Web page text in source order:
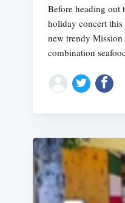
Before heading out
holiday concert
new trendy Mission
combination